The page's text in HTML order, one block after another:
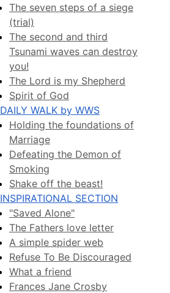
The seven steps of a siege
(trial)
The second and third
Tsunami waves can destroy
you!
The Lord is my Shepherd
Spirit of God
DAILY WALK by WWS
Holding the foundations of
Marriage
Defeating the Demon of
Smoking
Shake off the beast!
INSPIRATIONAL SECTION
"Saved Alone"
The Fathers love letter
A simple spider web
Refuse To Be Discouraged
What a friend
Frances Jane Crosby